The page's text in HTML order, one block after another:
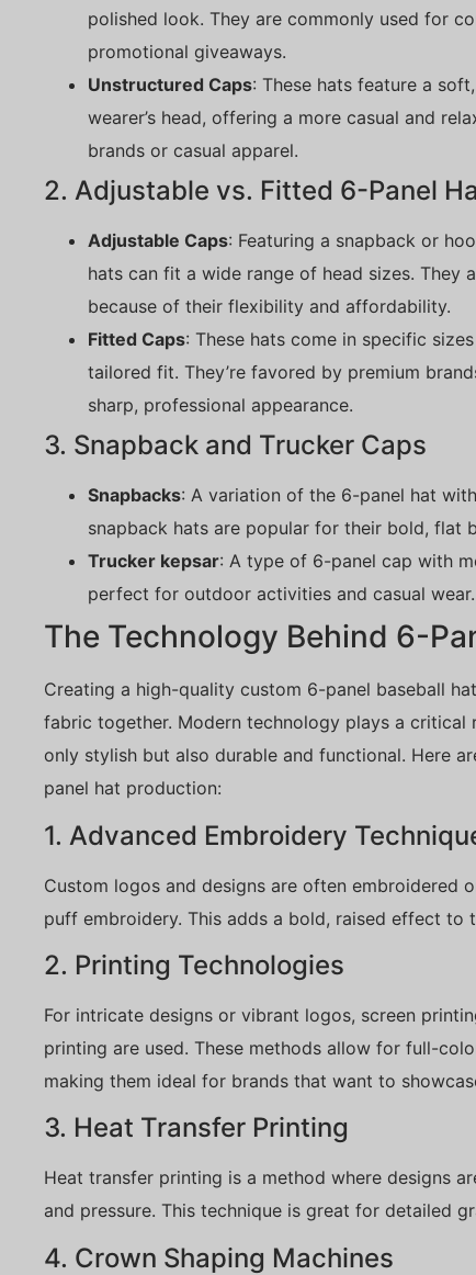
polished look. They are commonly used for
promotional giveaways.
Unstructured Caps: These hats feature a
wearer’s head, offering a more casual and
brands or casual apparel.
2. Adjustable vs. Fitted 6-Panel
Adjustable Caps: Featuring a snapback or
hats can fit a wide range of head sizes. They
because of their flexibility and affordability.
Fitted Caps: These hats come in specific
tailored fit. They’re favored by premium
sharp, professional appearance.
3. Snapback and Trucker Caps
Snapbacks: A variation of the 6-panel hat
snapback hats are popular for their bold, flat
Trucker kepsar: A type of 6-panel cap with
perfect for outdoor activities and casual wear.
The Technology Behind 6-
Creating a high-quality custom 6-panel baseball
fabric together. Modern technology plays a critical
only stylish but also durable and functional. Here
panel hat production:
1. Advanced Embroidery
Custom logos and designs are often embroidered
puff embroidery. This adds a bold, raised effect to
2. Printing Technologies
For intricate designs or vibrant logos, screen
printing are used. These methods allow for full-
making them ideal for brands that want to
3. Heat Transfer Printing
Heat transfer printing is a method where designs
and pressure. This technique is great for detailed
4. Crown Shaping Machines